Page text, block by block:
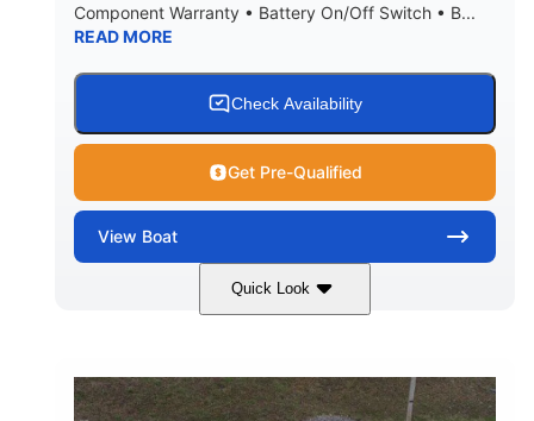
Component Warranty • Battery On/Off Switch • B...
READ MORE
Check Availability
Get Pre-Qualified
View Boat
Quick Look
Atlas Blue/White
ENGINE HOURS
0
PROPULSION
Inboard